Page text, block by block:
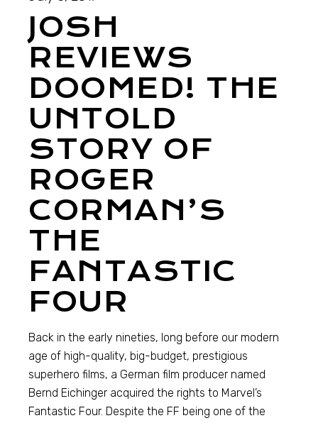
JOSH
REVIEWS
DOOMED! THE
UNTOLD
STORY OF
ROGER
CORMAN’S
THE
FANTASTIC
FOUR
Back in the early nineties, long before our modern
age of high-quality, big-budget, prestigious
superhero films, a German film producer named
Bernd Eichinger acquired the rights to Marvel’s
Fantastic Four. Despite the FF being one of the